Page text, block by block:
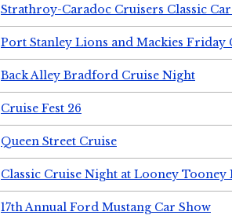
Strathroy-Caradoc Cruisers Classic
Port Stanley Lions and Mackies Friday
Back Alley Bradford Cruise Night
Cruise Fest 26
Queen Street Cruise
Classic Cruise Night at Looney Tooney
17th Annual Ford Mustang Car Show